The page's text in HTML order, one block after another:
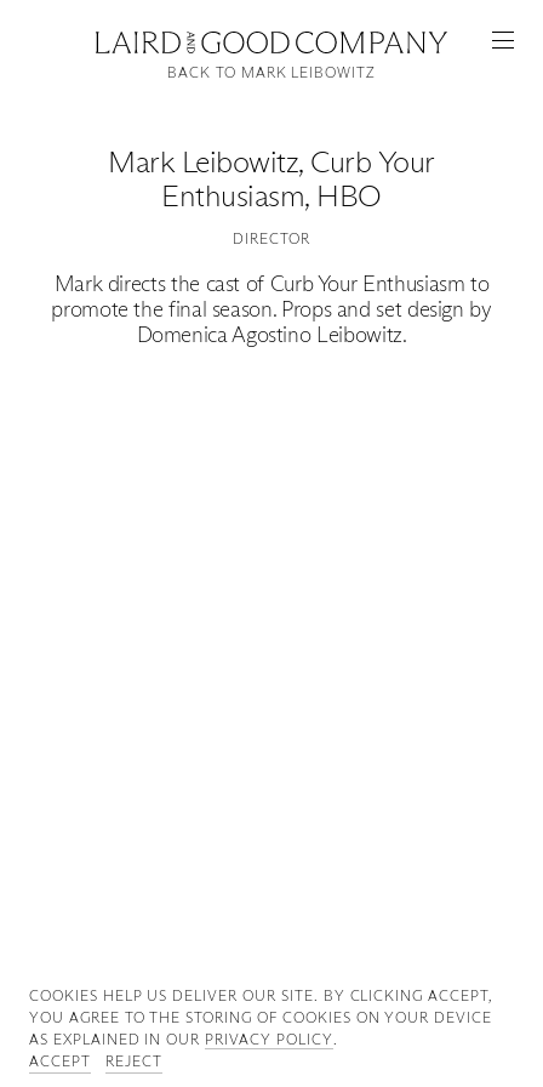
Mark Leibowitz, Curb Your
Enthusiasm, HBO
DIRECTOR
Mark directs the cast of Curb Your Enthusiasm to
promote the final season. Props and set design by
Domenica Agostino Leibowitz.
BACK TO MARK LEIBOWITZ
COOKIES ∓ PRIVACY
COOKIES HELP US DELIVER OUR SITE. BY CLICKING ACCEPT,
YOU AGREE TO THE STORING OF COOKIES ON YOUR DEVICE
AS EXPLAINED IN OUR PRIVACY POLICY.
ACCEPT
REJECT